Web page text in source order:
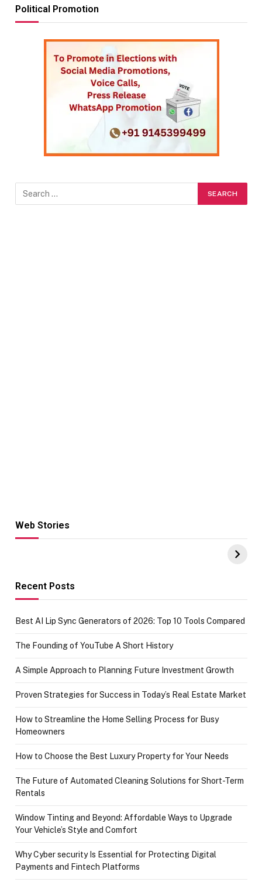
Political Promotion
Web Stories
Hacks for Making
UPI Payments on
of IGR
Recent Posts
Best AI Lip Sync Generators of 2026: Top 10 Tools Compared
The Founding of YouTube A Short History
A Simple Approach to Planning Future Investment Growth
Proven Strategies for Success in Today’s Real Estate Market
How to Streamline the Home Selling Process for Busy
Homeowners
How to Choose the Best Luxury Property for Your Needs
The Future of Automated Cleaning Solutions for Short-Term
Rentals
Window Tinting and Beyond: Affordable Ways to Upgrade
Your Vehicle’s Style and Comfort
Why Cyber security Is Essential for Protecting Digital
Payments and Fintech Platforms